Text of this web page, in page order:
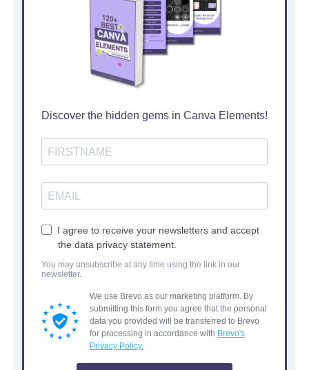
Discover the hidden gems in Canva Elements!
I agree to receive your newsletters and accept
the data privacy statement.
You may unsubscribe at any time using the link in our
newsletter.
We use Brevo as our marketing platform. By
submitting this form you agree that the personal
data you provided will be transferred to Brevo
for processing in accordance with Brevo's
Privacy Policy.